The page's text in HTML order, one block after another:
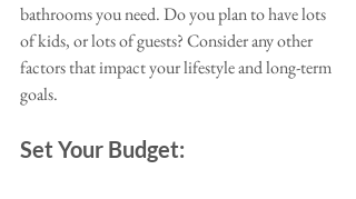
bathrooms you need. Do you plan to have lots
of kids, or lots of guests? Consider any other
factors that impact your lifestyle and long-term
goals.
Set Your Budget: